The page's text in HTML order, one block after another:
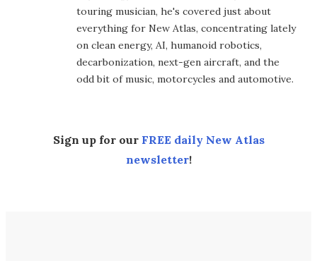
touring musician, he's covered just about
everything for New Atlas, concentrating lately
on clean energy, AI, humanoid robotics,
decarbonization, next-gen aircraft, and the
odd bit of music, motorcycles and automotive.
Sign up for our FREE daily New Atlas
newsletter!